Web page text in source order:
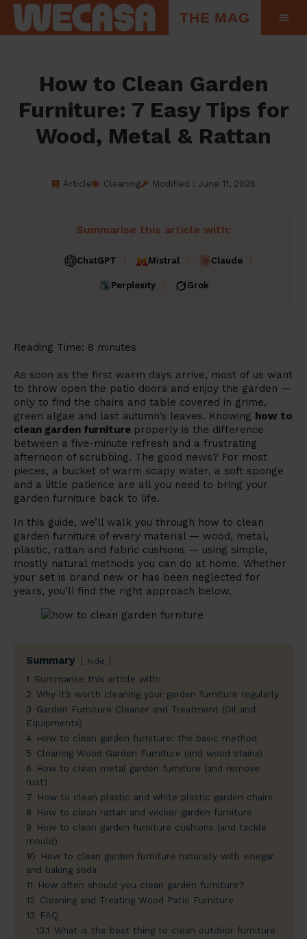
THE MAG
How to Clean Garden
Furniture: 7 Easy Tips for
Wood, Metal & Rattan
Article Cleaning Modified : June 11, 2026
Summarise this article with:
ChatGPT Mistral Claude
Perplexity Grok
Reading Time: 8 minutes
As soon as the first warm days arrive, most of us want
to throw open the patio doors and enjoy the garden —
only to find the chairs and table covered in grime,
green algae and last autumn’s leaves. Knowing how to
clean garden furniture properly is the difference
between a five-minute refresh and a frustrating
afternoon of scrubbing. The good news? For most
pieces, a bucket of warm soapy water, a soft sponge
and a little patience are all you need to bring your
garden furniture back to life.
In this guide, we’ll walk you through how to clean
garden furniture of every material — wood, metal,
plastic, rattan and fabric cushions — using simple,
mostly natural methods you can do at home. Whether
your set is brand new or has been neglected for
years, you’ll find the right approach below.
Summary hide
1 Summarise this article with:
2 Why it’s worth cleaning your garden furniture regularly
3 Garden Furniture Cleaner and Treatment (Oil and
Equipments)
4 How to clean garden furniture: the basic method
5 Cleaning Wood Garden Furniture (and wood stains)
6
How to clean metal garden furniture (and remove
rust)
7
How to clean plastic and white plastic garden chairs
8
How to clean rattan and wicker garden furniture
9
How to clean garden furniture cushions (and tackle
mould)
10
How to clean garden furniture naturally with vinegar
and baking soda
11
How often should you clean garden furniture?
12 Cleaning and Treating Wood Patio Furniture
13
FAQ
13.1 What is the best thing to clean outdoor furniture